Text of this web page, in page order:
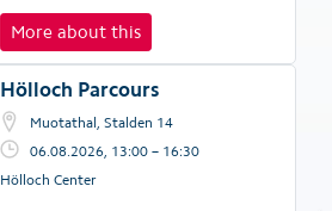
More about this
Hölloch Parcours
Muotathal, Stalden 14
06.08.2026, 13:00 – 16:30
Hölloch Center